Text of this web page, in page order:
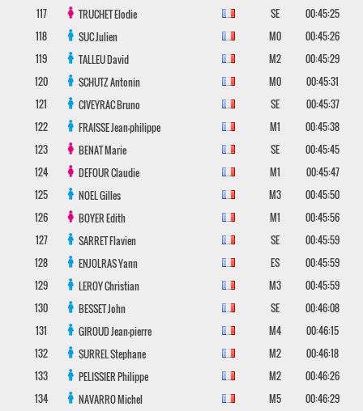
117
TRUCHETElodie SE
00:45:25
118
SUCJulien M0
00:45:26
119
TALLEUDavid M2
00:45:29
120
SCHUTZAntonin M0
00:45:31
121
CIVEYRACBruno SE
00:45:37
122
FRAISSEJean-philippe M1
00:45:38
123
BENATMarie SE
00:45:45
124
DEFOURClaudie M1
00:45:47
125
NOELGilles M3
00:45:50
126
BOYEREdith M1
00:45:56
127
SARRETFlavien SE
00:45:59
128
ENJOLRASYann ES
00:45:59
129
LEROYChristian M3
00:45:59
130
BESSETJohn SE
00:46:08
131
GIROUDJean-pierre M4
00:46:15
132
SURRELStephane M2
00:46:18
133
PELISSIERPhilippe M2
00:46:26
134
NAVARROMichel M5
00:46:29